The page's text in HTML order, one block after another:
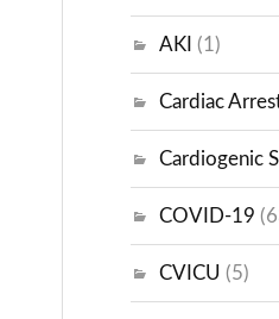
AKI (1)
Cardiac
Cardiogenic
COVID-19
CVICU (5)